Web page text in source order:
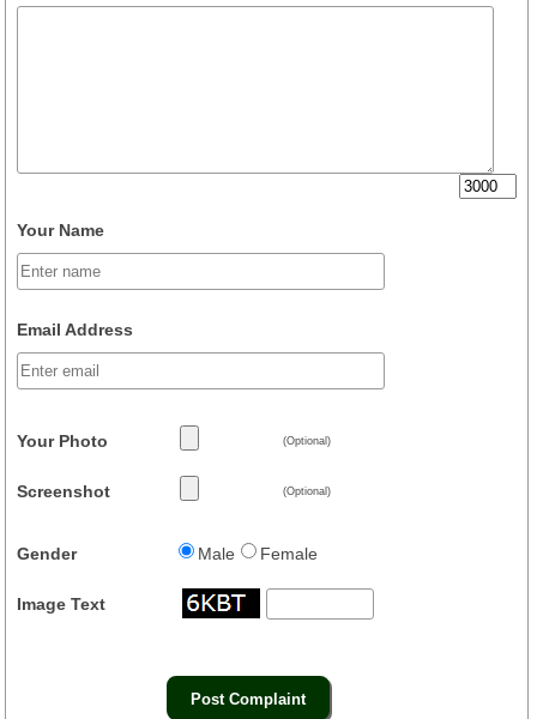
Your Name
Email Address
Your Photo (Optional)
Screenshot (Optional)
Gender Male Female
Image Text